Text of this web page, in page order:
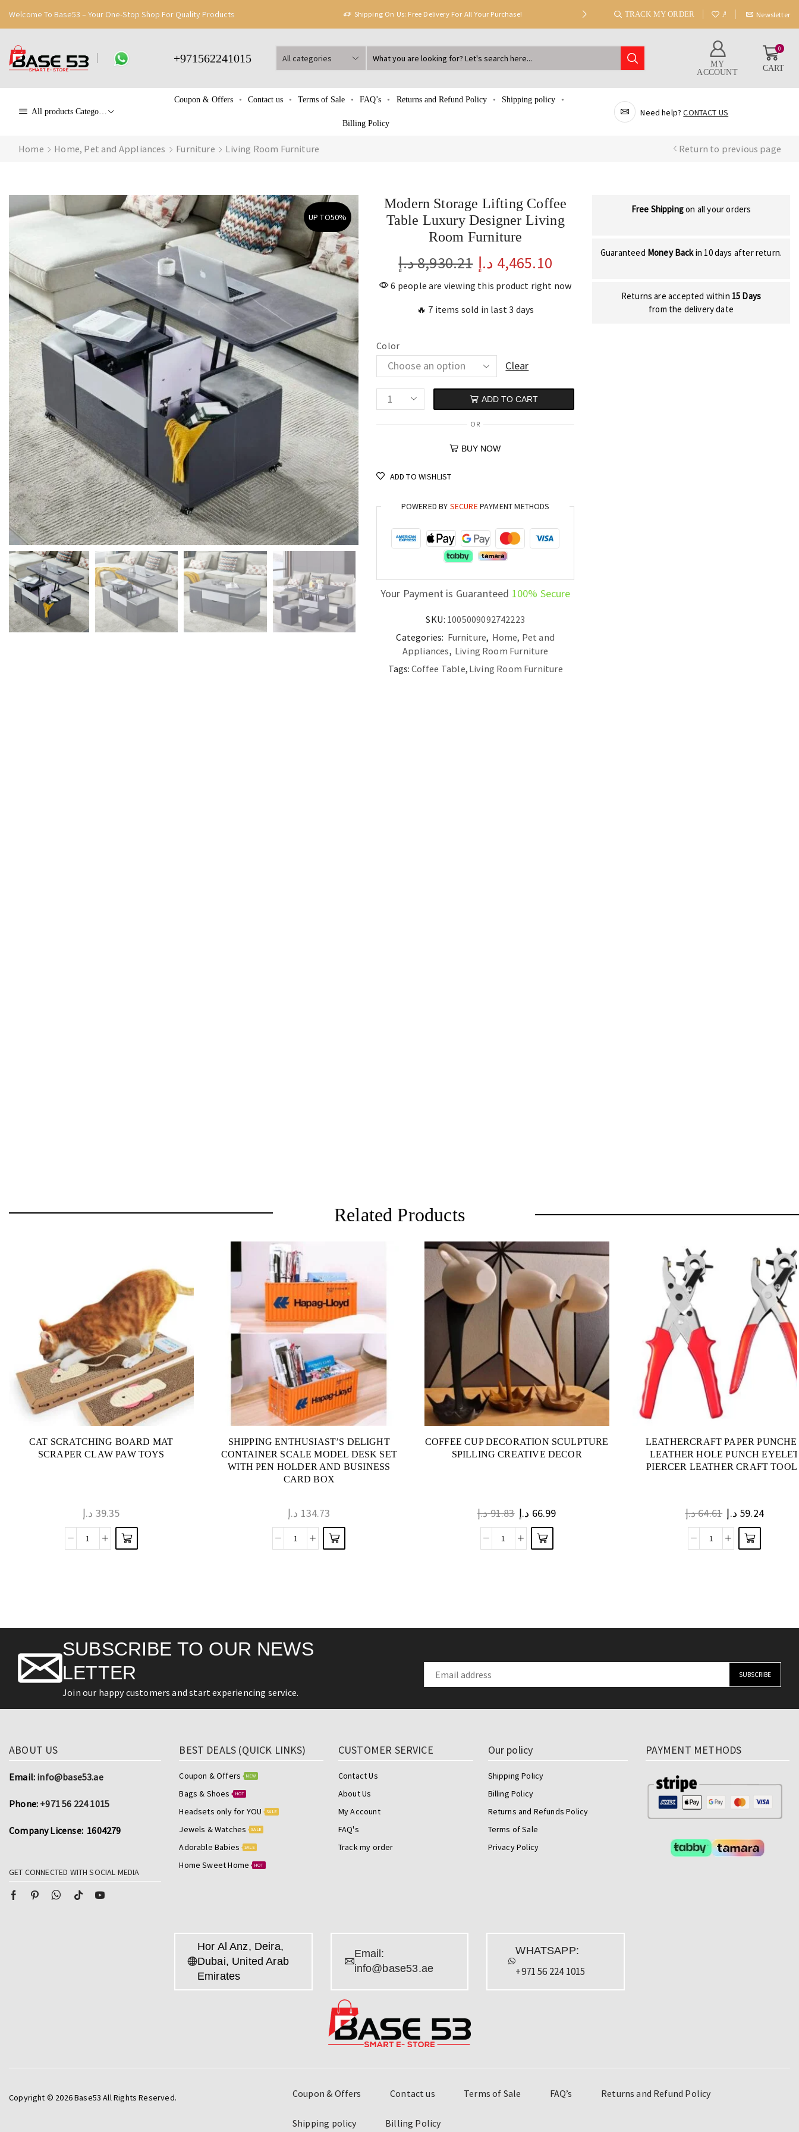
Welcome To Base53 – Your One-Stop Shop For Quality Products Shipping On Us: Free Delivery For All Your Purchase! TRACK MY ORDER ABOUT USNewsletter
+971562241015
MY
ACCOUNT
0
CART
All products Categories
Coupon & Offers Contact us Terms of Sale FAQ’s Returns and Refund Policy Shipping policy
Billing Policy
Need help?CONTACT US
Home Home, Pet and Appliances Furniture Living Room Furniture Return to previous page
UP TO50%
Modern Storage Lifting Coffee
Table Luxury Designer Living
Room Furniture
8,930.21د.إ 4,465.10 د.إ
6 people are viewing this product right now
🔥 7 items sold in last 3 days
Color
Clear
ADD TO CART
OR
BUY NOW
ADD TO WISHLIST
POWERED BY SECUREPAYMENT METHODS
Your Payment is Guaranteed 100% Secure
SKU: 1005009092742223
Categories: Furniture, Home, Pet and
Appliances, Living Room Furniture
Tags: Coffee Table, Living Room Furniture
Free Shippingon all your orders
Guaranteed Money Backin 10 days after return.
Returns are accepted within 15 Days
from the delivery date
Related Products
CAT SCRATCHING BOARD MAT
SCRAPER CLAW PAW TOYS
39.35 د.إ
SHIPPING ENTHUSIAST’S DELIGHT
CONTAINER SCALE MODEL DESK SET
WITH PEN HOLDER AND BUSINESS
CARD BOX
134.73 د.إ
COFFEE CUP DECORATION SCULPTURE
SPILLING CREATIVE DECOR
91.83د.إ 66.99 د.إ
LEATHERCRAFT PAPER
LEATHER HOLE PUNCH EYELET
PIERCER LEATHER CRAFT
64.61د.إ 59.24 د.إ
SUBSCRIBE TO OUR NEWS
LETTER
Join our happy customers and start experiencing service.
ABOUT US
Email: info@base53.ae
Phone: +971 56 224 1015
Company License: 1604279
GET CONNECTED WITH SOCIAL MEDIA
BEST DEALS (QUICK LINKS)
Coupon & Offers NEW
Bags & Shoes HOT
Headsets only for YOU SALE
Jewels & Watches SALE
Adorable Babies SALE
Home Sweet Home HOT
CUSTOMER SERVICE
Contact Us
About Us
My Account
FAQ's
Track my order
Our policy
Shipping Policy
Billing Policy
Returns and Refunds Policy
Terms of Sale
Privacy Policy
PAYMENT METHODS
Hor Al Anz, Deira,
Dubai, United Arab
Emirates
Email:
info@base53.ae
WHATSAPP:
+971 56 224 1015
Copyright © 2026 Base53 All Rights Reserved. Coupon & Offers Contact us Terms of Sale FAQ’s Returns and Refund Policy
Shipping policy Billing Policy